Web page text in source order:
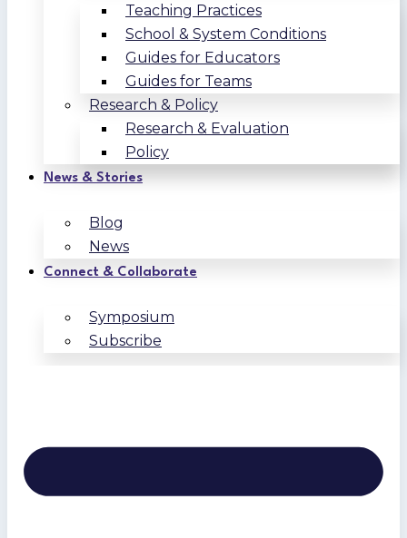
Teaching Practices
School & System Conditions
Guides for Educators
Guides for Teams
Research & Policy
Research & Evaluation
Policy
News & Stories
Blog
News
Connect & Collaborate
Symposium
Subscribe